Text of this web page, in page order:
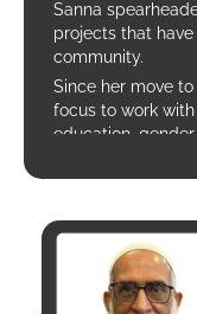
Sanna
projects that
community.
Since her move to
focus to work
education,
Foundation in
Sanna is also the
and
Karachi.